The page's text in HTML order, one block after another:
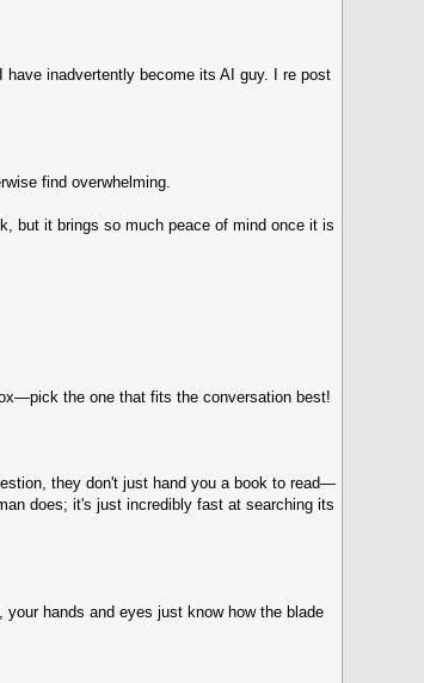
have inadvertently become its AI guy. I re post
find overwhelming.
but it brings so much peace of mind once it is
the one that fits the conversation best!
they don't just hand you a book to read—
does; it's just incredibly fast at searching its
hands and eyes just know how the blade